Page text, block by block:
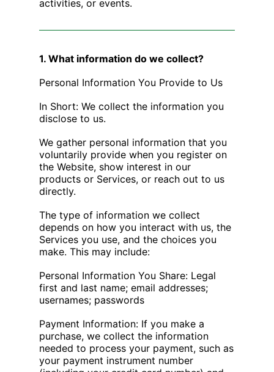
activities, or events.
1. What information do we collect?
Personal Information You Provide to Us
In Short: We collect the information you
disclose to us.
We gather personal information that you
voluntarily provide when you register on
the Website, show interest in our
products or Services, or reach out to us
directly.
The type of information we collect
depends on how you interact with us, the
Services you use, and the choices you
make. This may include:
Personal Information You Share: Legal
first and last name; email addresses;
usernames; passwords
Payment Information: If you make a
purchase, we collect the information
needed to process your payment, such as
your payment instrument number